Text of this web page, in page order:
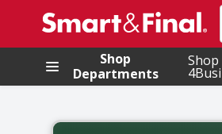
.
Shop
Departments
Shop